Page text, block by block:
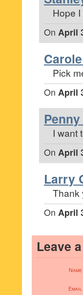
Hope I
On April
Pick
On April
I want
On April
Larry
Thank
On April
Leave